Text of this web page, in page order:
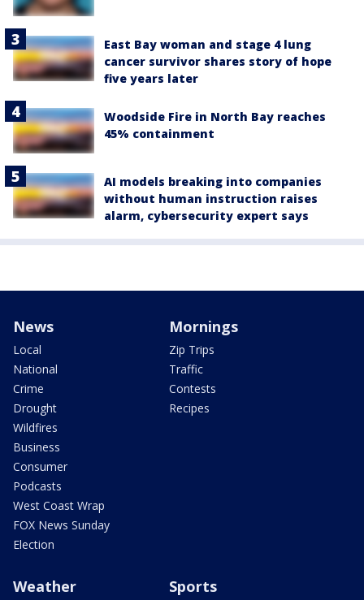
East Bay woman and stage 4 lung
cancer survivor shares story of hope
five years later
Woodside Fire in North Bay reaches
45% containment
AI models breaking into companies
without human instruction raises
alarm, cybersecurity expert says
News
Local
National
Crime
Drought
Wildfires
Business
Consumer
Podcasts
West Coast Wrap
FOX News Sunday
Election
Mornings
Zip Trips
Traffic
Contests
Recipes
Weather Sports